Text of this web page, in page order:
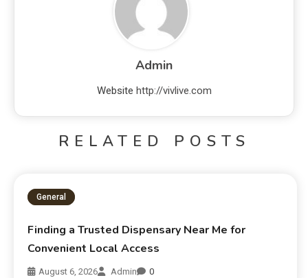
Admin
Website http://vivlive.com
RELATED POSTS
General
Finding a Trusted Dispensary Near Me for
Convenient Local Access
August 6, 2026 Admin 0